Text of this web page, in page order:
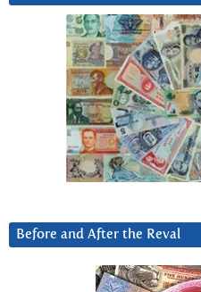
Before and After the Reval